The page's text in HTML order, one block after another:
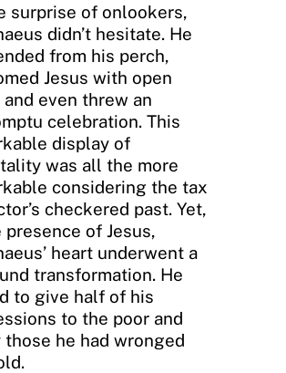
surprise of onlookers,
didn’t hesitate. He
from his perch,
Jesus with open
and even threw an
celebration. This
display of
was all the more
considering the tax
checkered past. Yet,
presence of Jesus,
heart underwent a
transformation. He
to give half of his
to the poor and
those he had wronged